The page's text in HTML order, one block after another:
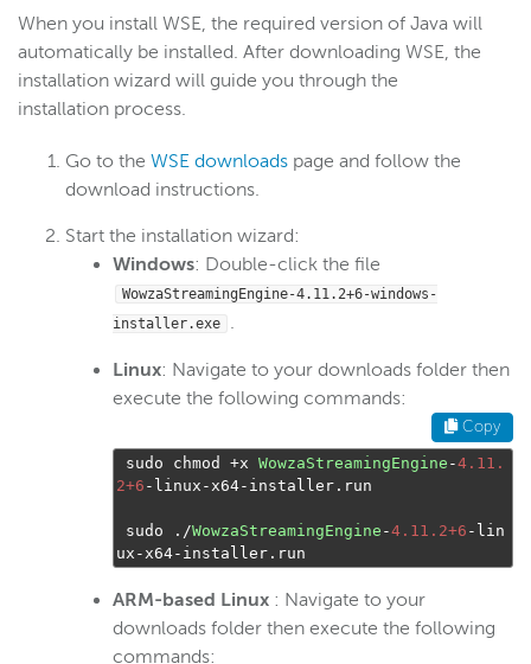
When you install WSE, the required version of Java will
automatically be installed. After downloading WSE, the
installation wizard will guide you through the
installation process.
Go to the WSE downloads page and follow the
download instructions.
Start the installation wizard:
Windows: Double-click the file
WowzaStreamingEngine-4.11.2+6-windows-
installer.exe
.
Linux: Navigate to your downloads folder then
execute the following commands:
Copy
sudo chmod +x WowzaStreamingEngine -4.11.
2+6 - linux -x64- installer . run
sudo ./WowzaStreamingEngine -4.11.2+6 - lin
ux -x64- installer . run
ARM-based Linux : Navigate to your
downloads folder then execute the following
commands: